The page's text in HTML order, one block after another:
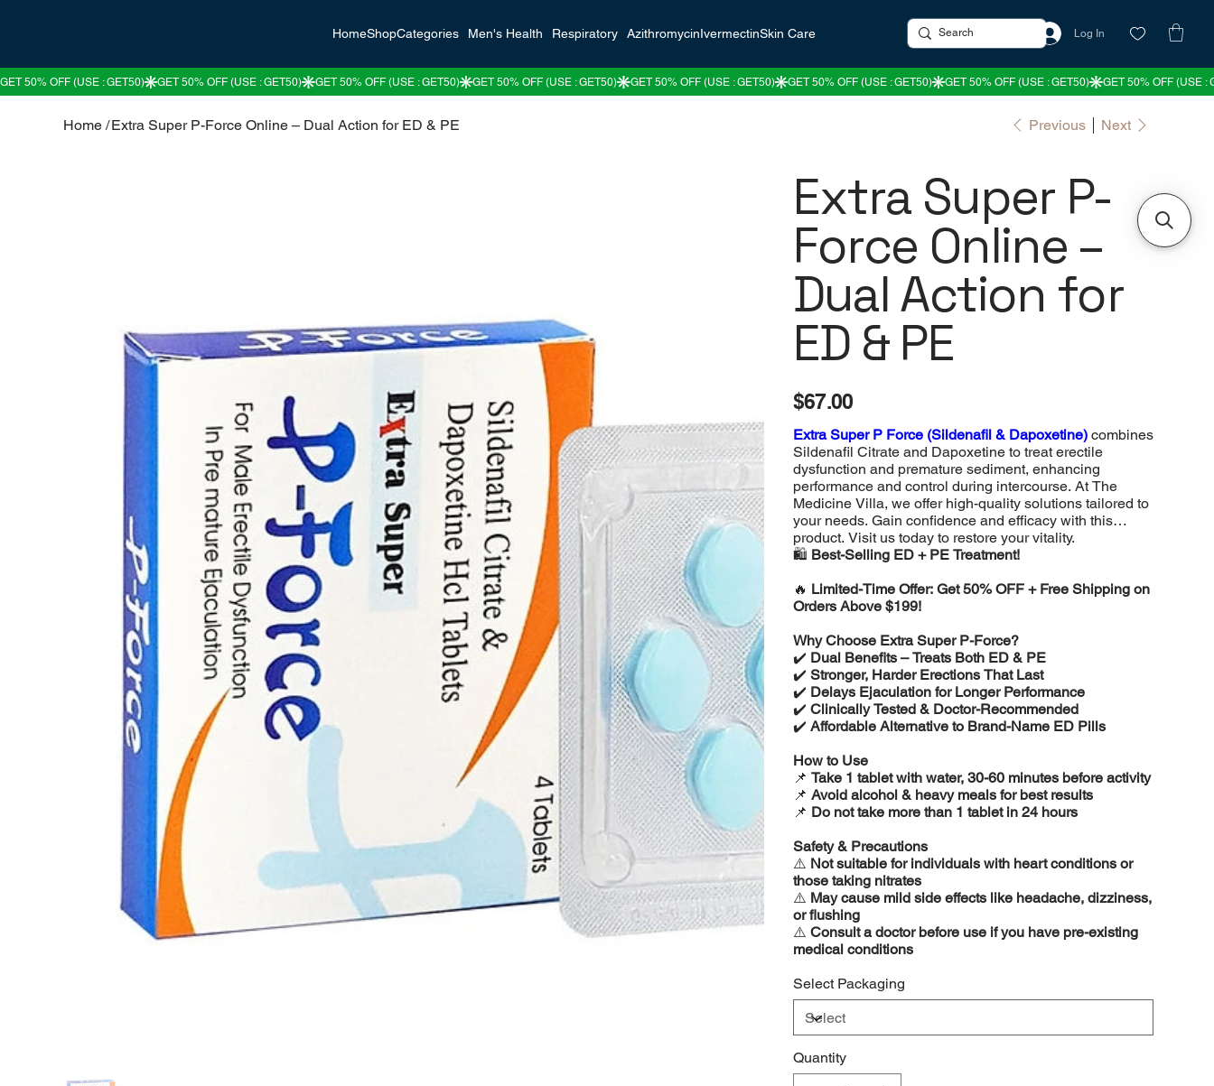
HomeShopCategories Men's Health Respiratory AzithromycinIvermectinSkin Care Log In
Home /Extra Super P-Force Online – Dual Action for ED & PE Previous Next
Extra Super P-
Force Online –
Dual Action for
ED & PE
Price
$67.00
Extra Super P Force (Sildenafil & Dapoxetine)combines
Sildenafil Citrate and Dapoxetine to treat erectile
dysfunction and premature sediment, enhancing
performance and control during intercourse. At The
Medicine Villa, we offer high-quality solutions tailored to
your needs. Gain confidence and efficacy with this
product. Visit us today to restore your vitality.
🛍️ Best-Selling ED + PE Treatment!
🔥 Limited-Time Offer: Get 50% OFF + Free Shipping on
Orders Above $199!
Why Choose Extra Super P-Force?
✔️ Dual Benefits – Treats Both ED & PE
✔️ Stronger, Harder Erections That Last
✔️ Delays Ejaculation for Longer Performance
✔️ Clinically Tested & Doctor-Recommended
✔️ Affordable Alternative to Brand-Name ED Pills
How to Use
📌 Take 1 tablet with water, 30-60 minutes before activity
📌 Avoid alcohol & heavy meals for best results
📌 Do not take more than 1 tablet in 24 hours
Safety & Precautions
⚠️ Not suitable for individuals with heart conditions or
those taking nitrates
⚠️ May cause mild side effects like headache, dizziness,
or flushing
⚠️ Consult a doctor before use if you have pre-existing
medical conditions
Select Packaging
Quantity